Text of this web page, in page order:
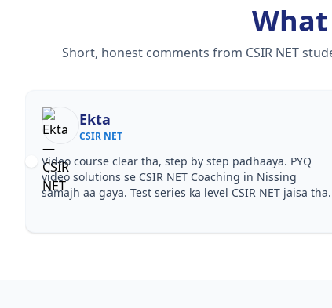
Short, honest comments from CSIR NET
Ekta
CSIR NET
Video course clear tha, step by step padhaaya. PYQ
video solutions se CSIR NET Coaching in Nissing
samajh aa gaya. Test series ka level CSIR NET jaisa tha.